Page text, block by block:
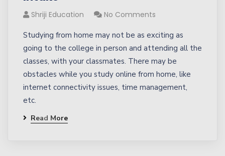
Shriji Education No Comments
Studying from home may not be as exciting as
going to the college in person and attending all the
classes, with your classmates. There may be
obstacles while you study online from home, like
internet connectivity issues, time management,
etc.
Read More